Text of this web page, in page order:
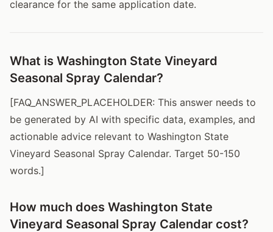
clearance for the same application date.
What is Washington State Vineyard
Seasonal Spray Calendar?
[FAQ_ANSWER_PLACEHOLDER: This answer needs to
be generated by AI with specific data, examples, and
actionable advice relevant to Washington State
Vineyard Seasonal Spray Calendar. Target 50-150
words.]
How much does Washington State
Vineyard Seasonal Spray Calendar cost?